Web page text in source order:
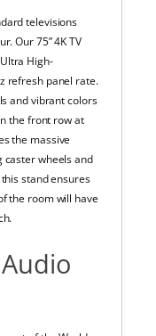
televisions
Our 75” 4K TV
High-
refresh panel rate.
and vibrant colors
the front row at
the massive
caster wheels and
stand ensures
the room will have